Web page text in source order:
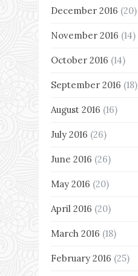
December 2016 (20)
November 2016 (14)
October 2016 (14)
September 2016 (18)
August 2016 (16)
July 2016 (26)
June 2016 (26)
May 2016 (20)
April 2016 (20)
March 2016 (18)
February 2016 (25)